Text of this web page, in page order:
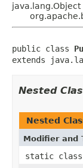
java.lang.Object
public class
extends
Nested
Nested
Modifier and
static class